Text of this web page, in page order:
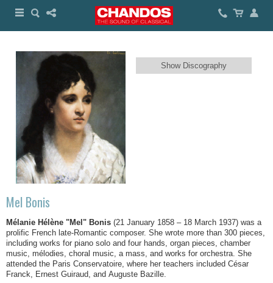
Show Discography
Mel Bonis
Mélanie Hélène "Mel" Bonis (21 January 1858 – 18 March 1937) was a
prolific French late-Romantic composer. She wrote more than 300 pieces,
including works for piano solo and four hands, organ pieces, chamber
music, mélodies, choral music, a mass, and works for orchestra. She
attended the Paris Conservatoire, where her teachers included César
Franck, Ernest Guiraud, and Auguste Bazille.